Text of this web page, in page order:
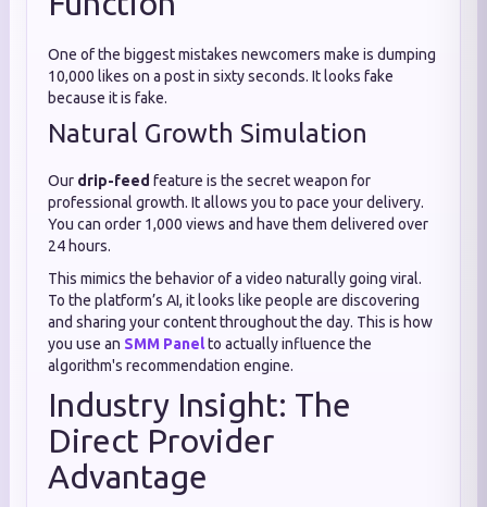
One of the biggest mistakes newcomers make is dumping
10,000 likes on a post in sixty seconds. It looks fake
because it is fake.
Natural Growth Simulation
Our drip-feed feature is the secret weapon for
professional growth. It allows you to pace your delivery.
You can order 1,000 views and have them delivered over
24 hours.
This mimics the behavior of a video naturally going viral.
To the platform’s AI, it looks like people are discovering
and sharing your content throughout the day. This is how
you use an SMM Panelto actually influence the
algorithm's recommendation engine.
Industry Insight: The
Direct Provider
Advantage